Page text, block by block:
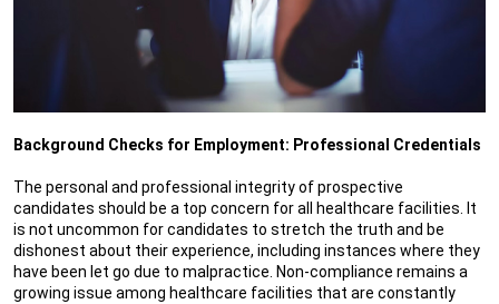
Background Checks for Employment: Professional Credentials
The personal and professional integrity of prospective
candidates should be a top concern for all healthcare facilities. It
is not uncommon for candidates to stretch the truth and be
dishonest about their experience, including instances where they
have been let go due to malpractice. Non-compliance remains a
growing issue among healthcare facilities that are constantly